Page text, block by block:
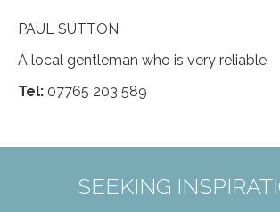
PAUL SUTTON
A local gentleman who is very reliable.
Tel: 07765 203 589
SEEKING